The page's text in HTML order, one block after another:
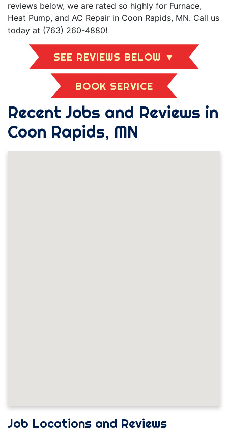
reviews below, we are rated so highly for Furnace,
Heat Pump, and AC Repair in Coon Rapids, MN. Call us
today at (763) 260-4880!
SEE REVIEWS BELOW ▼
BOOK SERVICE
Recent Jobs and Reviews in
Coon Rapids, MN
Job Locations and Reviews